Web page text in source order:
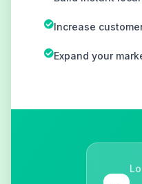
Increase
Expand your